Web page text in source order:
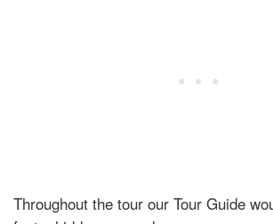
Throughout the tour our Tour Guide